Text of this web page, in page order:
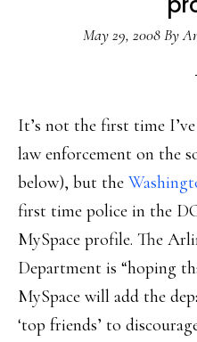
May 29, 2008By
It’s not the first time
law enforcement on the
below), but the
first time police in the
MySpace profile. The
Department is “hoping
MySpace will add the
‘top friends’ to